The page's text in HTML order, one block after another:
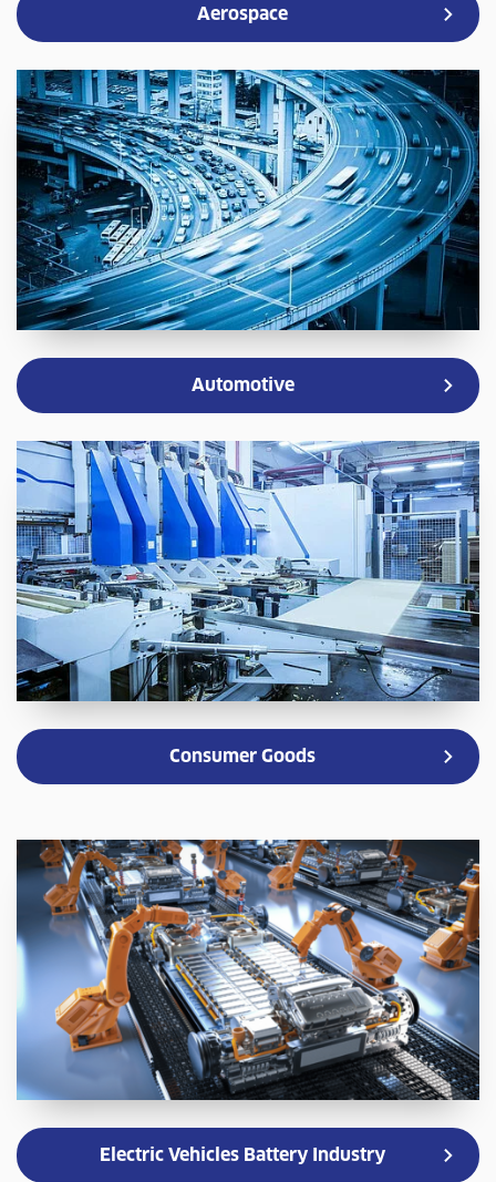
Aerospace
Automotive
Consumer Goods
Electric Vehicles Battery Industry